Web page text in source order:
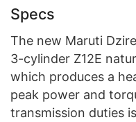
Specs
The new Maruti
3-cylinder Z12E
which produces a
peak power and
transmission duties